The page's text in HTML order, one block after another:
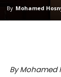
By Mohamed
By Mohamed